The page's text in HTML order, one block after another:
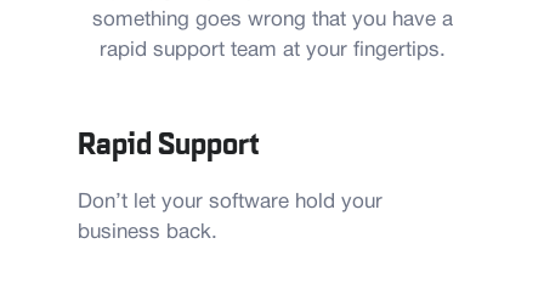
something goes wrong that you have a
rapid support team at your fingertips.
Rapid Support
Don’t let your software hold your
business back.